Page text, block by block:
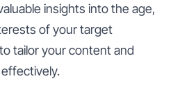
insights into the age,
of your target
tailor your content and